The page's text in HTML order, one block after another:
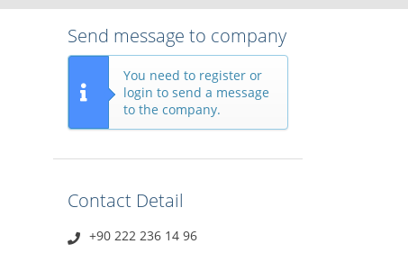
Send message to company
You need to register or
login to send a message
to the company.
Contact Detail
+90 222 236 14 96